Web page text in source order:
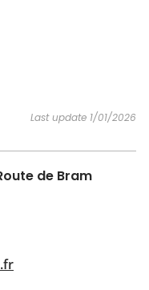
Last update 1/01/2026
de Bram